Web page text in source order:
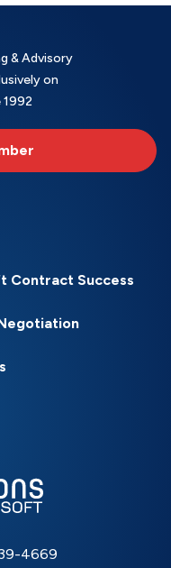
& Advisory
on
Contract Success
4669